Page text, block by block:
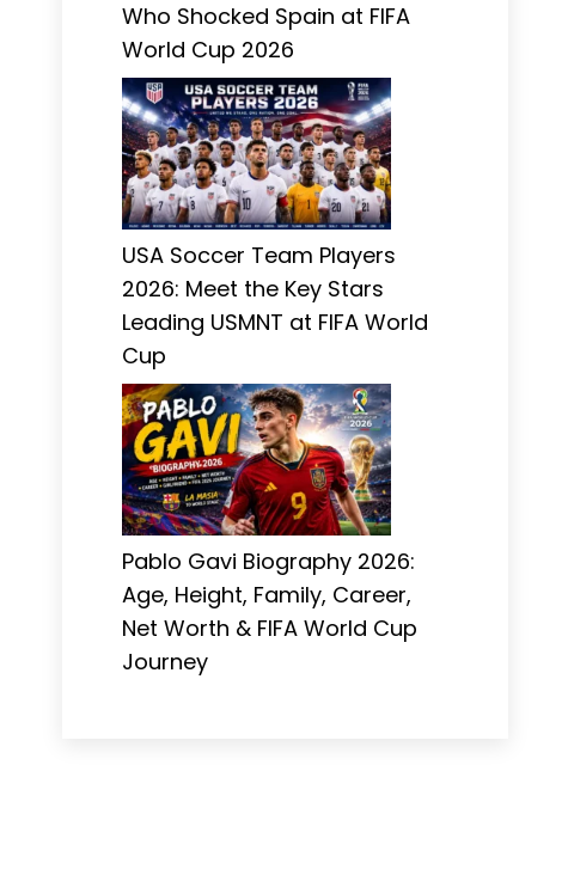
Who Shocked Spain at FIFA
World Cup 2026
USA Soccer Team Players
2026: Meet the Key Stars
Leading USMNT at FIFA World
Cup
Pablo Gavi Biography 2026:
Age, Height, Family, Career,
Net Worth & FIFA World Cup
Journey